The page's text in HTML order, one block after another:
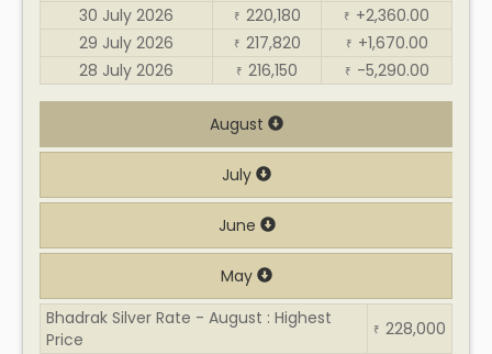
30 July 2026
₹ 220,180 ₹ +2,360.00
29 July 2026
₹ 217,820 ₹ +1,670.00
28 July 2026
₹ 216,150 ₹ -5,290.00
August
July
June
May
Bhadrak Silver Rate - August : Highest
Price
₹ 228,000